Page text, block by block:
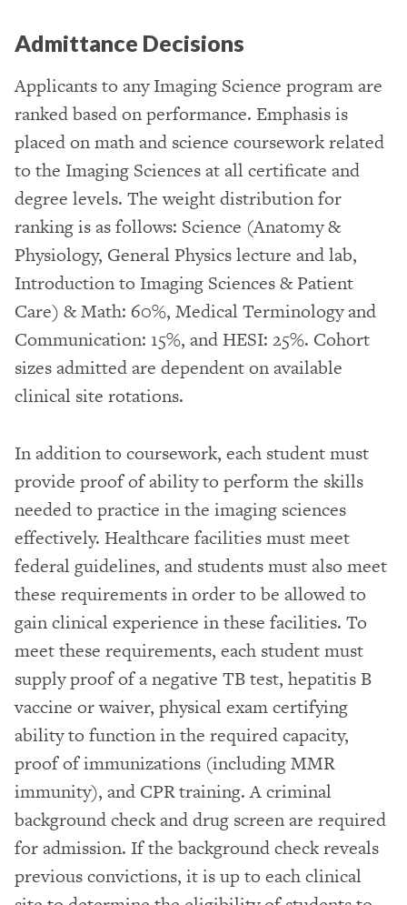
Admittance Decisions
Applicants to any Imaging Science program are
ranked based on performance. Emphasis is
placed on math and science coursework related
to the Imaging Sciences at all certificate and
degree levels. The weight distribution for
ranking is as follows: Science (Anatomy &
Physiology, General Physics lecture and lab,
Introduction to Imaging Sciences & Patient
Care) & Math: 60%, Medical Terminology and
Communication: 15%, and HESI: 25%. Cohort
sizes admitted are dependent on available
clinical site rotations.
In addition to coursework, each student must
provide proof of ability to perform the skills
needed to practice in the imaging sciences
effectively. Healthcare facilities must meet
federal guidelines, and students must also meet
these requirements in order to be allowed to
gain clinical experience in these facilities. To
meet these requirements, each student must
supply proof of a negative TB test, hepatitis B
vaccine or waiver, physical exam certifying
ability to function in the required capacity,
proof of immunizations (including MMR
immunity), and CPR training. A criminal
background check and drug screen are required
for admission. If the background check reveals
previous convictions, it is up to each clinical